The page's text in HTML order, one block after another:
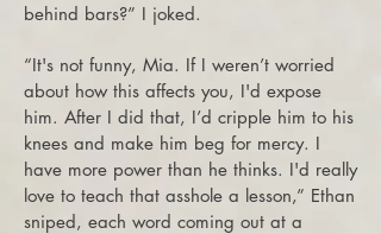
behind bars?” I joked.
“It's not funny, Mia. If I weren’t worried
about how this affects you, I'd expose
him. After I did that, I’d cripple him to his
knees and make him beg for mercy. I
have more power than he thinks. I'd really
love to teach that asshole a lesson,” Ethan
sniped, each word coming out at a